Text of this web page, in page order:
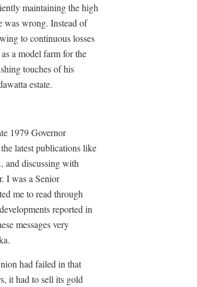
maintaining the high
was wrong. Instead of
to continuous losses
a model farm for the
touches of his
estate.
1979 Governor
latest publications like
and discussing with
I was a Senior
me to read through
reported in
messages very
had failed in that
it had to sell its gold